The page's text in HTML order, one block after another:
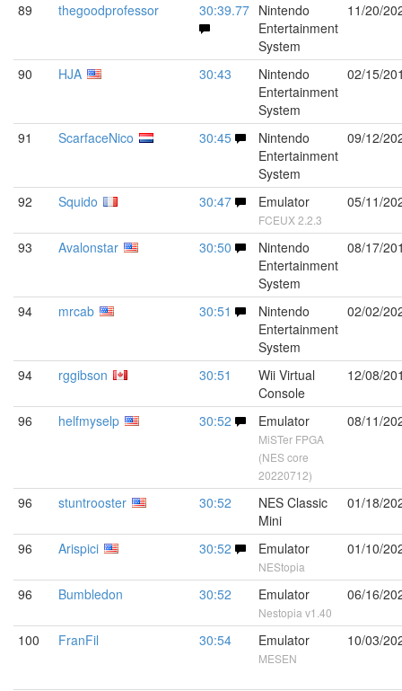
89 thegoodprofessor 30:39.77 Nintendo
Entertainment
System
11/20/
90 HJA 30:43
Nintendo
Entertainment
System
02/15/
91 ScarfaceNico 30:45
Nintendo
Entertainment
System
09/12/
92 Squido 30:47 Emulator
FCEUX 2.2.3
05/11/
93 Avalonstar 30:50
Nintendo
Entertainment
System
08/17/
94 mrcab 30:51
Nintendo
Entertainment
System
02/02/
94 rggibson 30:51
Wii Virtual
Console
12/08/
96 helfmyselp 30:52 Emulator
MiSTer FPGA
(NES core
20220712)
08/11/
96 stuntrooster 30:52
NES Classic
Mini
01/18/
96 Arispici 30:52 Emulator
NEStopia
01/10/
96 Bumbledon 30:52 Emulator
Nestopia v1.40
06/16/
100 FranFil 30:54 Emulator
MESEN
10/03/